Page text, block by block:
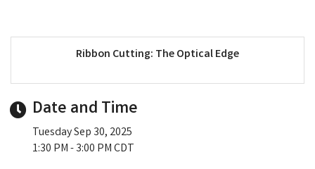
Ribbon Cutting: The Optical Edge
Date and Time
Tuesday Sep 30, 2025
1:30 PM - 3:00 PM CDT